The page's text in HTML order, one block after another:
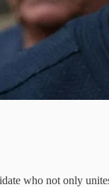
who not only